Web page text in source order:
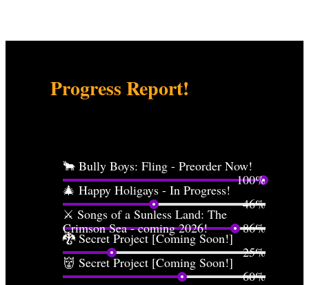
Progress Report!
🐂 Bully Boys: Fling - Preorder Now!
100%
🎄 Happy Holigays - In Progress!
46%
⚔️ Songs of a Sunless Land: The
Crimson Sea - coming 2026!
86%
🐉 Secret Project [Coming Soon!]
25%
👹 Secret Project [Coming Soon!]
60%